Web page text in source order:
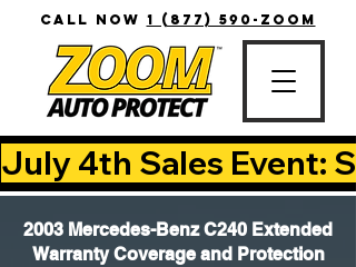
CALL NOW 1 (877) 590-ZOOM
July 4th Sales Event:
2003 Mercedes-Benz C240 Extended
Warranty Coverage and Protection